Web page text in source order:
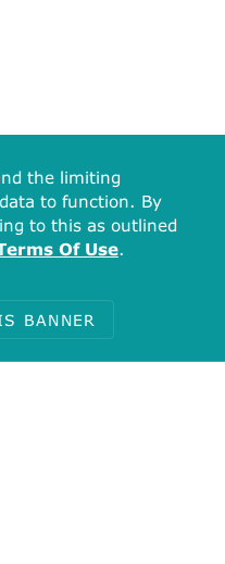
the limiting
to function. By
to this as outlined
Of Use.
BANNER